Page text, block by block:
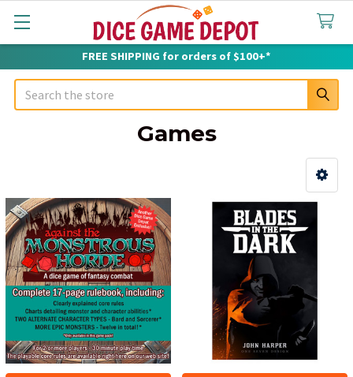
FREE SHIPPING for orders of $100+*
Search
Games
Sidebar